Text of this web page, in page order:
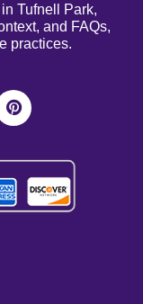
Tufnell Park,
and FAQs,
practices.